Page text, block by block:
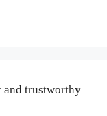
and trustworthy